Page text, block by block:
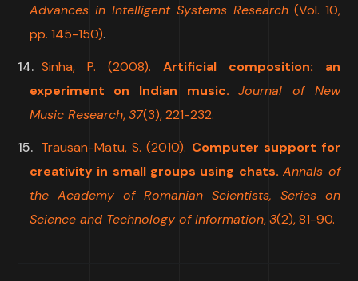
Advances in Intelligent Systems Research(Vol. 10,
pp. 145-150).
Sinha, P. (2008). Artificial composition: an
experiment on Indian music. Journal of New
Music Research,37(3), 221-232.
Trausan-Matu, S. (2010). Computer support for
creativity in small groups using chats. Annals of
the Academy of Romanian Scientists, Series on
Science and Technology of Information,3(2), 81-90.